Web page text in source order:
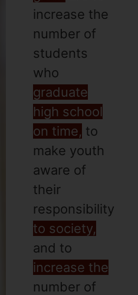
increase the
number of
students
who
graduate
high school
on time, to
make youth
aware of
their
responsibility
to society,
and to
increase the
number of